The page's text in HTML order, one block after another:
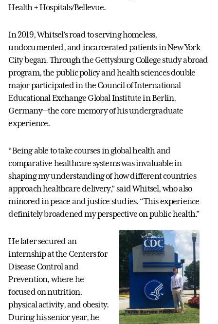
Health + Hospitals/Bellevue.
In 2019, Whitsel’s road to serving homeless,
undocumented, and incarcerated patients in New York
City began. Through the Gettysburg College study abroad
program, the public policy and health sciences double
major participated in the Council of International
Educational Exchange Global Institute in Berlin,
Germany—the core memory of his undergraduate
experience.
“Being able to take courses in global health and
comparative healthcare systems was invaluable in
shaping my understanding of how different countries
approach healthcare delivery,” said Whitsel, who also
minored in peace and justice studies. “This experience
definitely broadened my perspective on public health.”
He later secured an
internship at the Centers for
Disease Control and
Prevention, where he
focused on nutrition,
physical activity, and obesity.
During his senior year, he